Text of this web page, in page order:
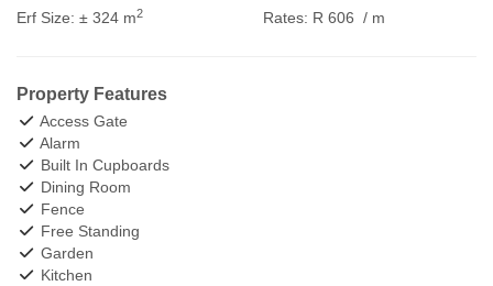
Erf Size: ± 324 m2 Rates: R 606 / m
Property Features
Access Gate
Alarm
Built In Cupboards
Dining Room
Fence
Free Standing
Garden
Kitchen